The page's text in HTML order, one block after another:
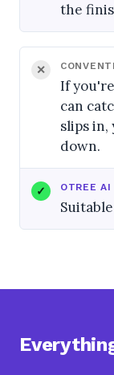
the
If
can
slips in,
down.
OTREE AI